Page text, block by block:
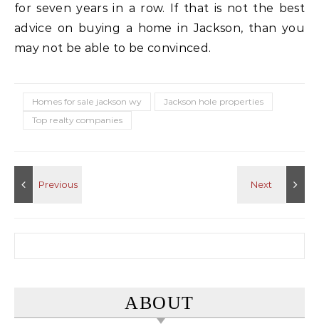
for seven years in a row. If that is not the best
advice on buying a home in Jackson, than you
may not be able to be convinced.
Homes for sale jackson wy
Jackson hole properties
Top realty companies
ABOUT